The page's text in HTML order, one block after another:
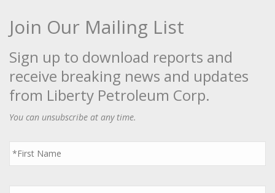
Join Our Mailing List
Sign up to download reports and
receive breaking news and updates
from Liberty Petroleum Corp.
You can unsubscribe at any time.
First
Name
*
Last